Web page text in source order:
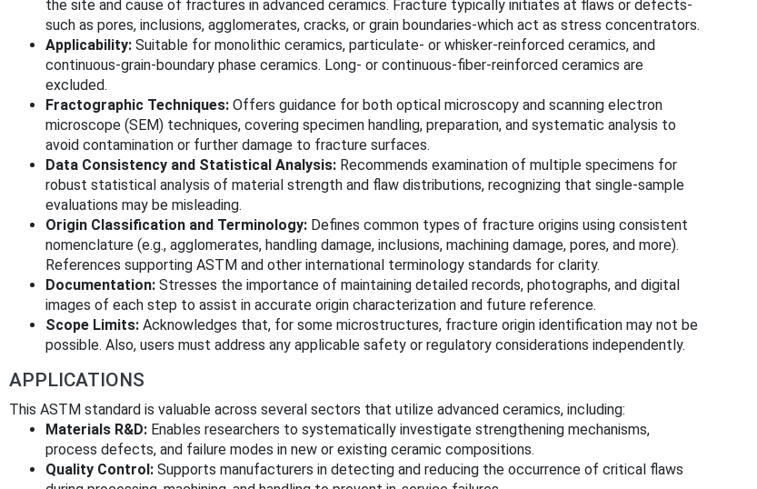
the site and cause of fractures in advanced ceramics. Fracture typically initiates at flaws or defects-
such as pores, inclusions, agglomerates, cracks, or grain boundaries-which act as stress concentrators.
Applicability: Suitable for monolithic ceramics, particulate- or whisker-reinforced ceramics, and
continuous-grain-boundary phase ceramics. Long- or continuous-fiber-reinforced ceramics are
excluded.
Fractographic Techniques: Offers guidance for both optical microscopy and scanning electron
microscope (SEM) techniques, covering specimen handling, preparation, and systematic analysis to
avoid contamination or further damage to fracture surfaces.
Data Consistency and Statistical Analysis: Recommends examination of multiple specimens for
robust statistical analysis of material strength and flaw distributions, recognizing that single-sample
evaluations may be misleading.
Origin Classification and Terminology: Defines common types of fracture origins using consistent
nomenclature (e.g., agglomerates, handling damage, inclusions, machining damage, pores, and more).
References supporting ASTM and other international terminology standards for clarity.
Documentation: Stresses the importance of maintaining detailed records, photographs, and digital
images of each step to assist in accurate origin characterization and future reference.
Scope Limits: Acknowledges that, for some microstructures, fracture origin identification may not be
possible. Also, users must address any applicable safety or regulatory considerations independently.
APPLICATIONS
This ASTM standard is valuable across several sectors that utilize advanced ceramics, including:
Materials R&D: Enables researchers to systematically investigate strengthening mechanisms,
process defects, and failure modes in new or existing ceramic compositions.
Quality Control: Supports manufacturers in detecting and reducing the occurrence of critical flaws